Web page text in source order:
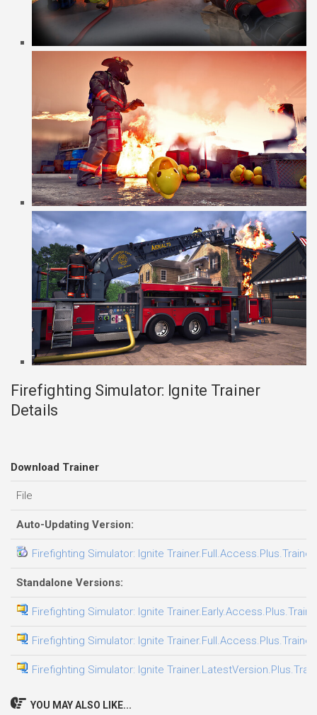
Firefighting Simulator: Ignite Trainer
Details
Download Trainer
File
Auto-Updating Version:
Firefighting Simulator: Ignite
Standalone Versions:
Firefighting Simulator: Ignite
Firefighting Simulator: Ignite
Firefighting Simulator: Ignite
YOU MAY ALSO LIKE...